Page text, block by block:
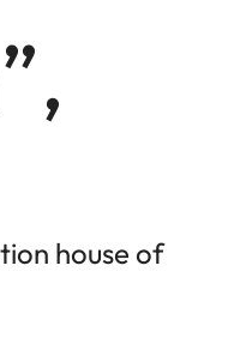
house of